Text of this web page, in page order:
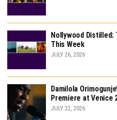
Nollywood
This Week
JULY 26, 2026
Damilola
Premiere at Venice
JULY 22, 2026